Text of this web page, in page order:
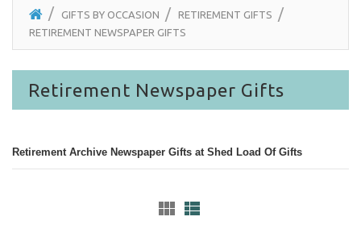
GIFTS BY OCCASION
RETIREMENT GIFTS
RETIREMENT NEWSPAPER GIFTS
Retirement Newspaper Gifts
Retirement Archive Newspaper Gifts at Shed Load Of Gifts